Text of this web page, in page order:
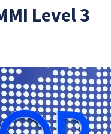
Level 3